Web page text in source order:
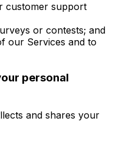
customer support
or contests; and
our Services and to
personal
and shares your